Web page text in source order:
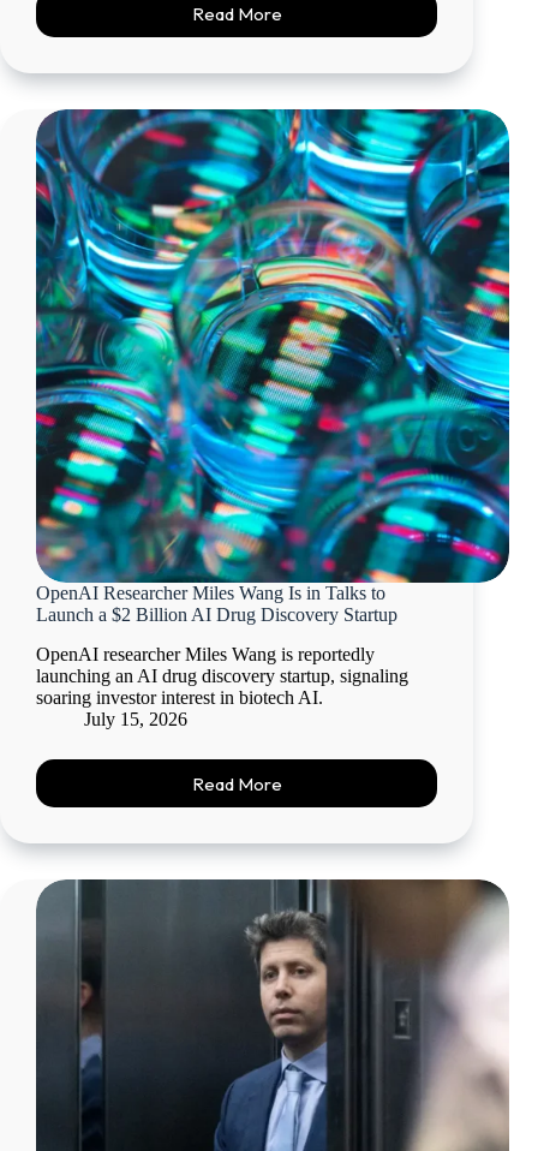
Read More
OpenAI Researcher Miles Wang Is in Talks to
Launch a $2 Billion AI Drug Discovery Startup
OpenAI researcher Miles Wang is reportedly
launching an AI drug discovery startup, signaling
soaring investor interest in biotech AI.
July 15, 2026
Read More